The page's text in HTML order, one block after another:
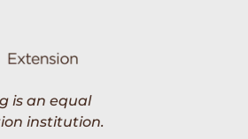
is an equal
institution.